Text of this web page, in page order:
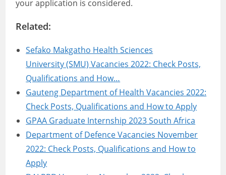
your application is considered.
Related:
Sefako Makgatho Health Sciences
University (SMU) Vacancies 2022: Check Posts,
Qualifications and How…
Gauteng Department of Health Vacancies 2022:
Check Posts, Qualifications and How to Apply
GPAA Graduate Internship 2023 South Africa
Department of Defence Vacancies November
2022: Check Posts, Qualifications and How to
Apply